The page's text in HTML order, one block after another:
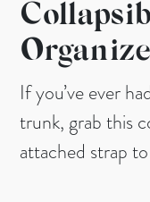
If you’ve ever
trunk, grab this
attached strap